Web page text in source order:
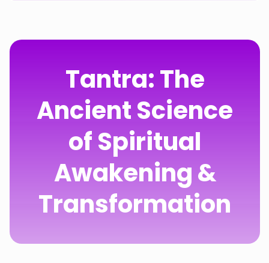
Tantra: The
Ancient Science
of Spiritual
Awakening &
Transformation